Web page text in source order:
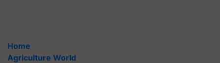
Home
Agriculture World